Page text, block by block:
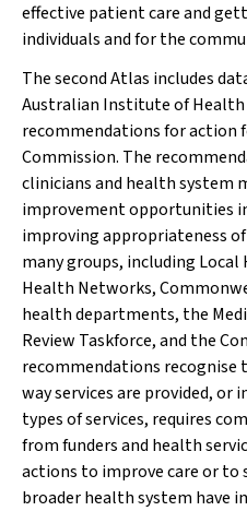
effective patient care and
individuals and for the
The second Atlas includes
Australian Institute of Health
recommendations for action
Commission. The
clinicians and health system
improvement opportunities
improving appropriateness
many groups, including
Health Networks,
health departments, the
Review Taskforce, and the
recommendations recognise
way services are provided, or
types of services, requires
from funders and health
actions to improve care or
broader health system have